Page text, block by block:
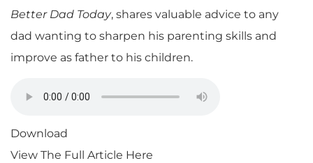
Better Dad Today, shares valuable advice to any
dad wanting to sharpen his parenting skills and
improve as father to his children.
Download
View The Full Article Here